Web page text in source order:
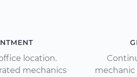
location.
mechanics
mechanic